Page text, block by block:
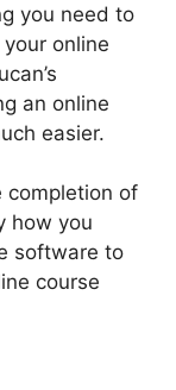
you need to
online
an online
easier.
completion of
how you
software to
course